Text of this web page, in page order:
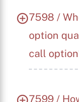
7598 /
option
call
7599 /